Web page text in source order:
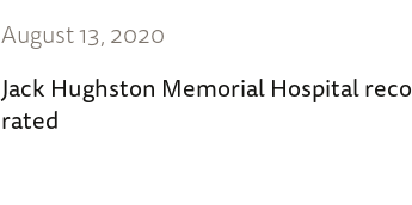
August 13, 2020
Jack Hughston Memorial Hospital
rated